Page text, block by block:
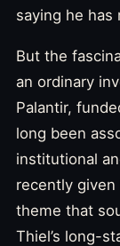
saying he
But the
an ordinary
Palantir,
long been
institutional
recently
theme that
Thiel’s long-